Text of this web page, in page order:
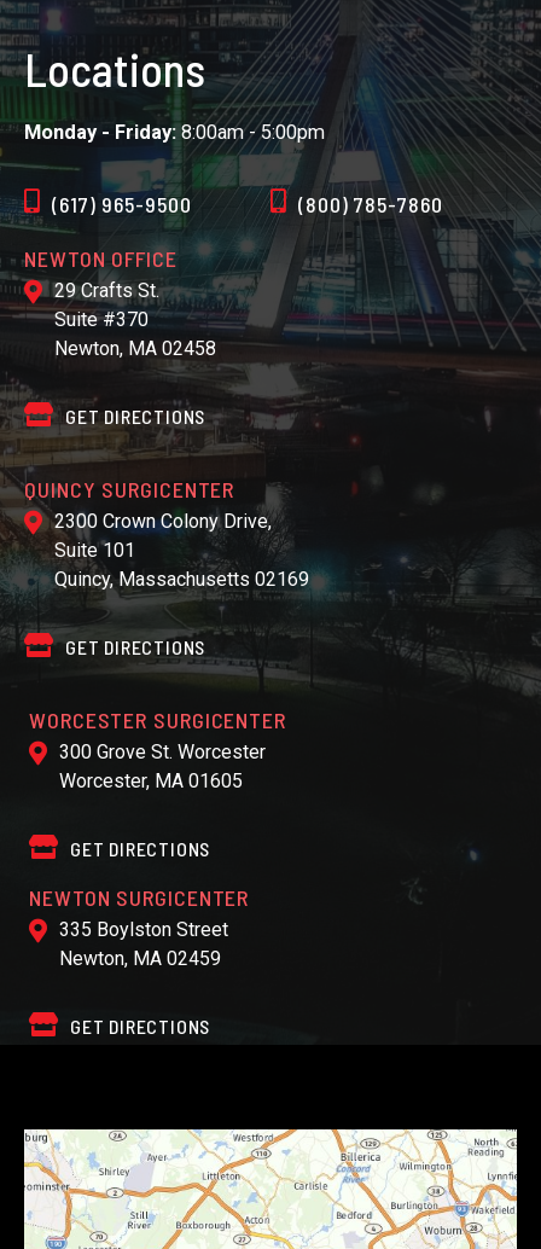
Locations
Monday - Friday: 8:00am - 5:00pm
(617) 965-9500 (800) 785-7860
NEWTON OFFICE
29 Crafts St.
Suite #370
Newton, MA 02458
GET DIRECTIONS
QUINCY SURGICENTER
2300 Crown Colony Drive,
Suite 101
Quincy, Massachusetts 02169
GET DIRECTIONS
WORCESTER SURGICENTER
300 Grove St. Worcester
Worcester, MA 01605
GET DIRECTIONS
NEWTON SURGICENTER
335 Boylston Street
Newton, MA 02459
GET DIRECTIONS